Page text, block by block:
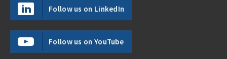
Follow us on LinkedIn
Follow us on YouTube